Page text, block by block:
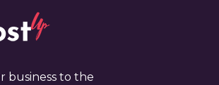
business to the